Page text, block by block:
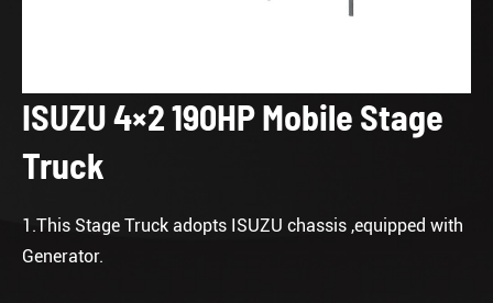
ISUZU 4×2 190HP Mobile Stage
Truck
1.This Stage Truck adopts ISUZU chassis ,equipped with
Generator.